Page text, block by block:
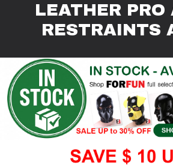
LEATHER PRO
RESTRAINTS